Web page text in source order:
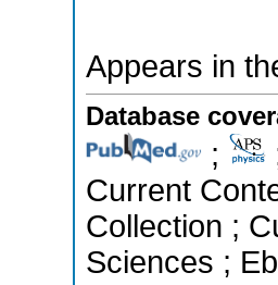
Appears in
Database
;
Current
Collection ;
Sciences ;